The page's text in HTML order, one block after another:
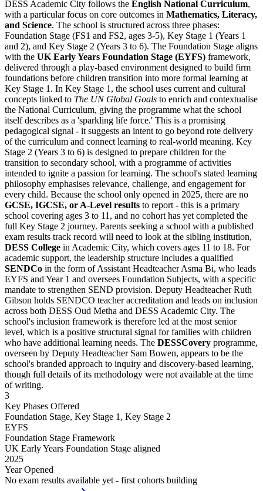
DESS Academic City follows the English National Curriculum,
with a particular focus on core outcomes in Mathematics, Literacy,
and Science. The school is structured across three phases:
Foundation Stage (FS1 and FS2, ages 3-5), Key Stage 1 (Years 1
and 2), and Key Stage 2 (Years 3 to 6). The Foundation Stage aligns
with the UK Early Years Foundation Stage (EYFS) framework,
delivered through a play-based environment designed to build firm
foundations before children transition into more formal learning at
Key Stage 1. In Key Stage 1, the school uses current and cultural
concepts linked to The UN Global Goals to enrich and contextualise
the National Curriculum, giving the programme what the school
itself describes as a 'sparkling life force.' This is a promising
pedagogical signal - it suggests an intent to go beyond rote delivery
of the curriculum and connect learning to real-world meaning. Key
Stage 2 (Years 3 to 6) is designed to prepare children for the
transition to secondary school, with a programme of activities
intended to ignite a passion for learning. The school's stated learning
philosophy emphasises relevance, challenge, and engagement for
every child. Because the school only opened in 2025, there are no
GCSE, IGCSE, or A-Level results to report - this is a primary
school covering ages 3 to 11, and no cohort has yet completed the
full Key Stage 2 journey. Parents seeking a school with a published
exam results track record will need to look at the sibling institution,
DESS College in Academic City, which covers ages 11 to 18. For
academic support, the leadership structure includes a qualified
SENDCo in the form of Assistant Headteacher Asma Bi, who leads
EYFS and Year 1 and oversees Foundation Subjects, with a specific
mandate to strengthen SEND provision. Deputy Headteacher Ruth
Gibson holds SENDCO teacher accreditation and leads on inclusion
across both DESS Oud Metha and DESS Academic City. The
school's inclusion framework is therefore led at the most senior
level, which is a positive structural signal for families with children
who have additional learning needs. The DESSCovery programme,
overseen by Deputy Headteacher Sam Bowen, appears to be the
school's branded approach to inquiry and discovery-based learning,
though full details of its methodology were not available at the time
of writing.
3
Key Phases Offered
Foundation Stage, Key Stage 1, Key Stage 2
EYFS
Foundation Stage Framework
UK Early Years Foundation Stage aligned
2025
Year Opened
No exam results available yet - first cohorts building